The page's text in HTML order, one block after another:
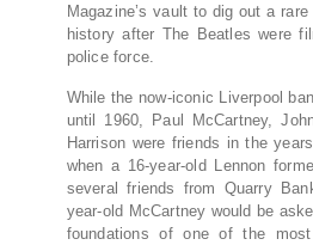
Magazine’s vault to dig out a
history after The Beatles were
police force.
While the now-iconic Liverpool
until 1960, Paul McCartney,
Harrison were friends in the
when a 16-year-old Lennon
several friends from Quarry
year-old McCartney would be
foundations of one of the